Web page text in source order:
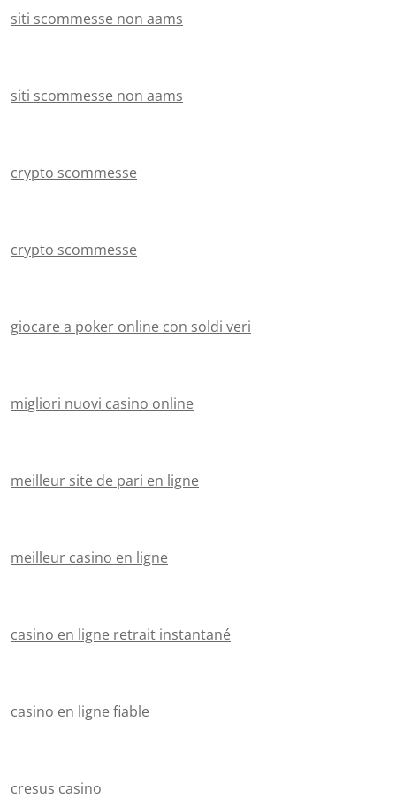
siti scommesse non aams
siti scommesse non aams
crypto scommesse
crypto scommesse
giocare a poker online con soldi veri
migliori nuovi casino online
meilleur site de pari en ligne
meilleur casino en ligne
casino en ligne retrait instantané
casino en ligne fiable
cresus casino